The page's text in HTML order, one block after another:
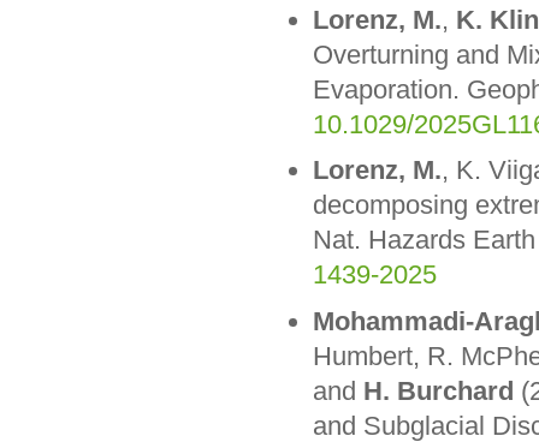
Lorenz, M., K.
Overturning and
Evaporation.
10.1029/
Lorenz, M., K.
decomposing
Nat. Hazards
1439-2025
Mohammadi-
Humbert, R.
and H. Burchard
and Subglacial